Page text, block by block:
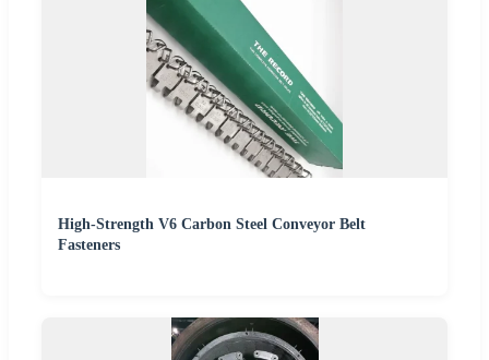
High-Strength V6 Carbon Steel Conveyor Belt
Fasteners